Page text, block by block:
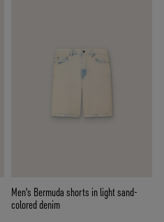
Men's Bermuda shorts in light sand-
colored denim